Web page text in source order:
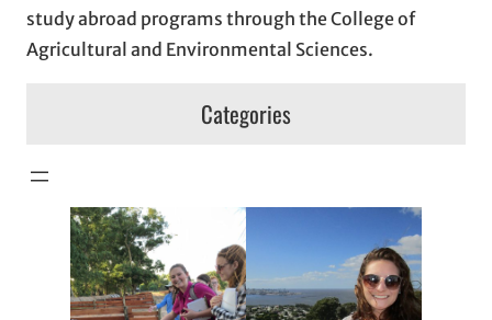
study abroad programs through the College of
Agricultural and Environmental Sciences.
Categories